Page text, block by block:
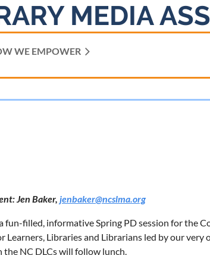
MEDIA
WE EMPOWER
Jen Baker, jenbaker@ncslma.org
fun-filled, informative Spring PD session for the
Learners, Libraries and Librarians led by our
the NC DLCs will follow lunch.